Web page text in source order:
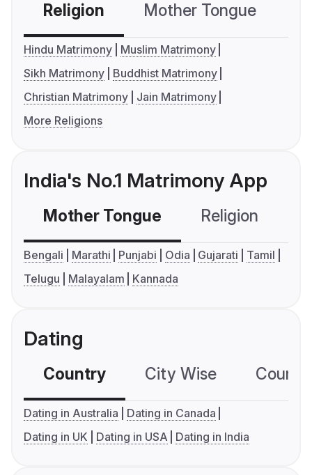
Religion Mother Tongue
Hindu Matrimony
Muslim Matrimony
Sikh Matrimony
Buddhist Matrimony
Christian Matrimony
Jain Matrimony
More Religions
India's No.1 Matrimony App
Mother Tongue Religion
Bengali Marathi Punjabi Odia Gujarati
Tamil
Telugu
Malayalam Kannada
Dating
Country City Wise
Dating in Australia
Dating in Canada
Dating in UK
Dating in USA Dating in India